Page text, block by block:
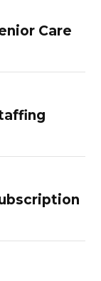
Care